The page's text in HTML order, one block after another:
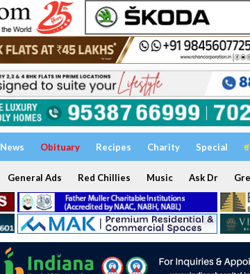
News Obituary Recipes Charity Special
General Ads Red Chillies Music Ask Dr